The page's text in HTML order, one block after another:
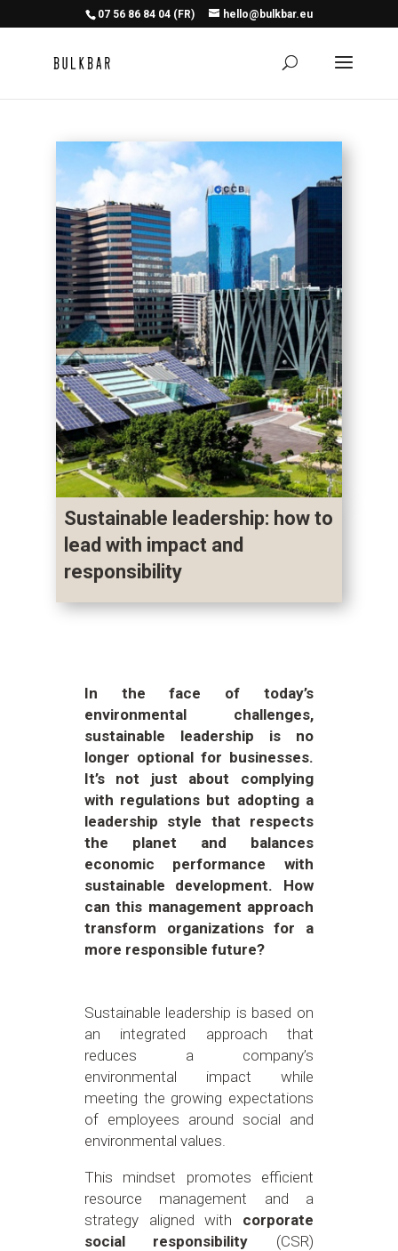
07 56 86 84 04 (FR) hello@bulkbar.eu
Sustainable leadership: how to
lead with impact and
responsibility
In the face of today’s
environmental challenges,
sustainable leadership is no
longer optional for businesses.
It’s not just about complying
with regulations but adopting a
leadership style that respects
the planet and balances
economic performance with
sustainable development. How
can this management approach
transform organizations for a
more responsible future?
Sustainable leadership is based on
an integrated approach that
reduces a company’s
environmental impact while
meeting the growing expectations
of employees around social and
environmental values.
This mindset promotes efficient
resource management and a
strategy aligned with corporate
social responsibility (CSR)